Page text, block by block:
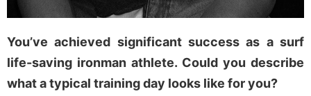
You’ve achieved significant success as a surf
life-saving ironman athlete. Could you describe
what a typical training day looks like for you?